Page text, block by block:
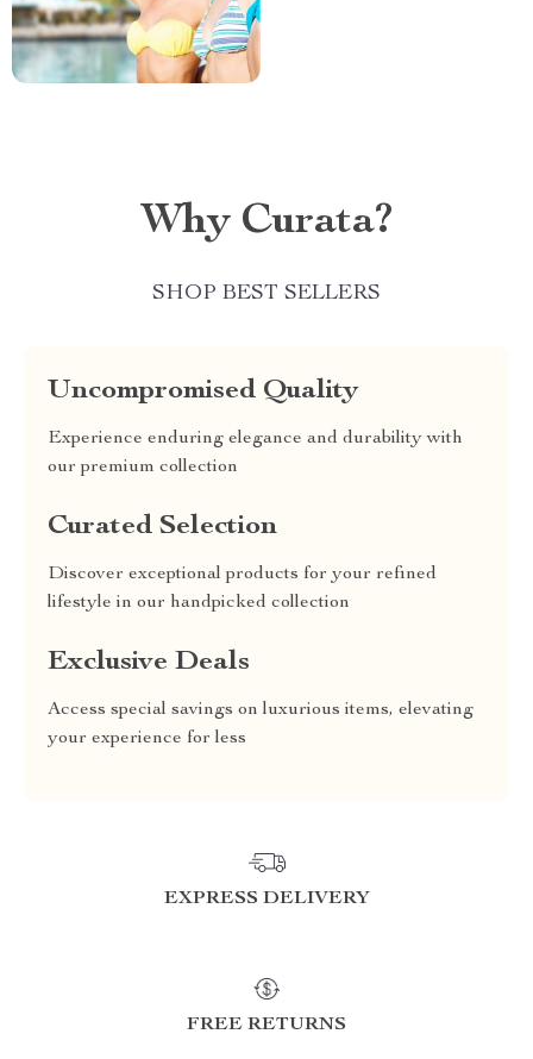
Why Curata?
SHOP BEST SELLERS
Uncompromised Quality
Experience enduring elegance and durability with
our premium collection
Curated Selection
Discover exceptional products for your refined
lifestyle in our handpicked collection
Exclusive Deals
Access special savings on luxurious items, elevating
your experience for less
EXPRESS DELIVERY
FREE RETURNS